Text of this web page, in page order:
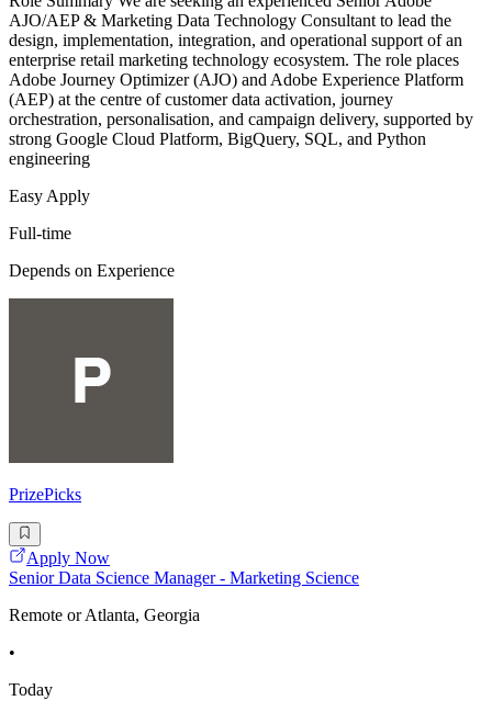
AJO/AEP & Marketing Data Technology Consultant to lead the
design, implementation, integration, and operational support of an
enterprise retail marketing technology ecosystem. The role places
Adobe Journey Optimizer (AJO) and Adobe Experience Platform
(AEP) at the centre of customer data activation, journey
orchestration, personalisation, and campaign delivery, supported by
strong Google Cloud Platform, BigQuery, SQL, and Python
engineering
Easy Apply
Full-time
Depends on Experience
PrizePicks
Apply Now
Senior Data Science Manager - Marketing Science
Remote or Atlanta, Georgia
•
Today